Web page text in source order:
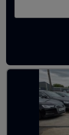
Latest